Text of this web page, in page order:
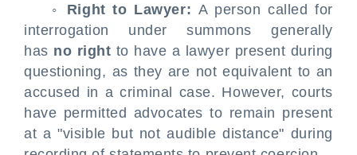
◦ Right to Lawyer: A person called for
interrogation under summons generally
has no right to have a lawyer present during
questioning, as they are not equivalent to an
accused in a criminal case. However, courts
have permitted advocates to remain present
at a "visible but not audible distance" during